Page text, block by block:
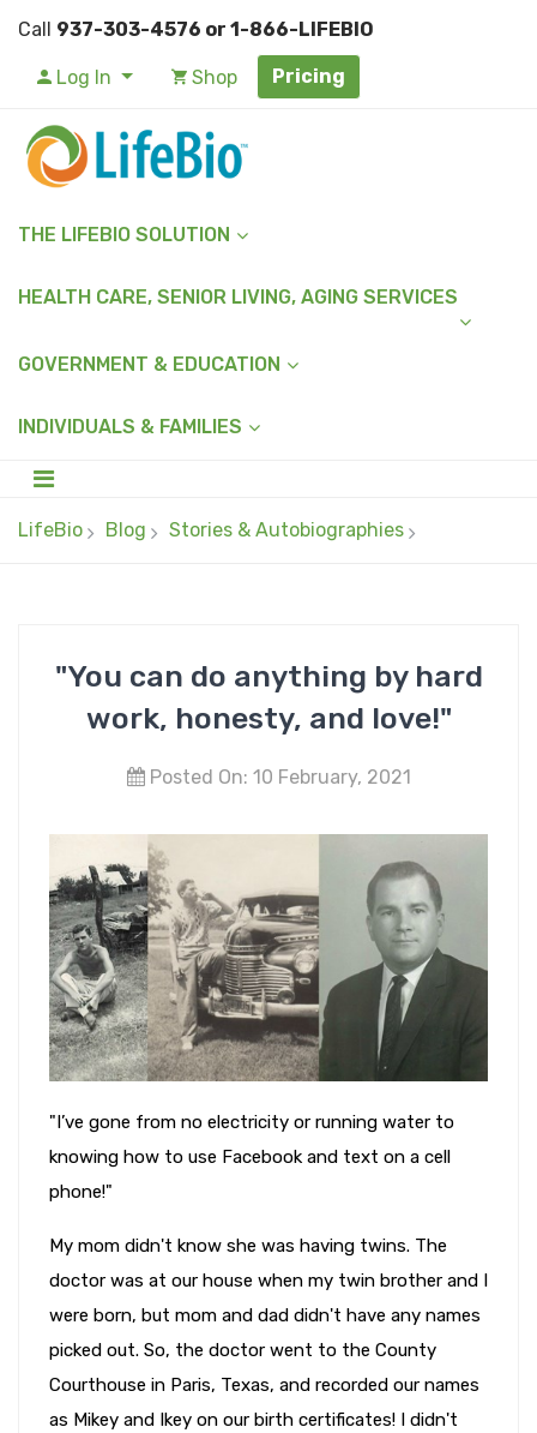
Call 937-303-4576 or 1-866-LIFEBIO
Log In Shop Pricing
THE LIFEBIO SOLUTION
HEALTH CARE, SENIOR LIVING, AGING SERVICES
GOVERNMENT & EDUCATION
INDIVIDUALS & FAMILIES
LifeBio Blog Stories & Autobiographies
"You can do anything by hard
work, honesty, and love!"
Posted On: 10 February, 2021
"I’ve gone from no electricity or running water to
knowing how to use Facebook and text on a cell
phone!"
My mom didn't know she was having twins. The
doctor was at our house when my twin brother and I
were born, but mom and dad didn't have any names
picked out. So, the doctor went to the County
Courthouse in Paris, Texas, and recorded our names
as Mikey and Ikey on our birth certificates! I didn't